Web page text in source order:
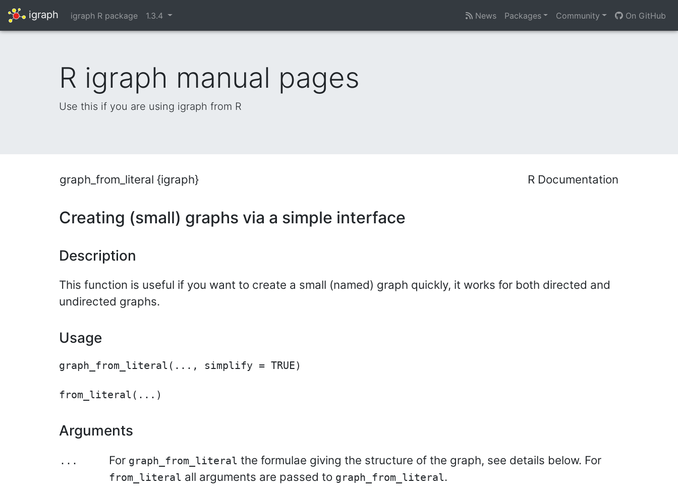
igraph igraph R package 1.3.4 News Packages Community On GitHub
R igraph manual pages
Use this if you are using igraph from R
graph_from_literal {igraph} R Documentation
Creating (small) graphs via a simple interface
Description
This function is useful if you want to create a small (named) graph quickly, it works for both directed and
undirected graphs.
Usage
graph_from_literal(..., simplify = TRUE)
Arguments
... For graph_from_literal the formulae giving the structure of the graph, see details below. For
from_literal all arguments are passed to graph_from_literal.